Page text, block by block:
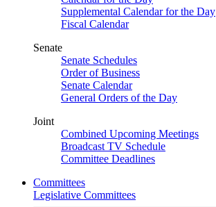
Supplemental Calendar for the Day
Fiscal Calendar
Senate
Senate Schedules
Order of Business
Senate Calendar
General Orders of the Day
Joint
Combined Upcoming Meetings
Broadcast TV Schedule
Committee Deadlines
Committees
Legislative Committees